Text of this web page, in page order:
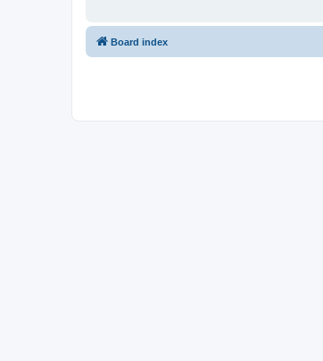
Board index